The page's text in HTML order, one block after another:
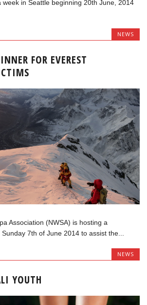
week in Seattle beginning 20th June, 2014
NEWS
FOR EVEREST
Association (NWSA) is hosting a
7th of June 2014 to assist the...
NEWS
YOUTH